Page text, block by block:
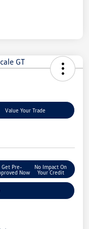
Value Your Trade
Get Pre-
Now
No Impact On
Your Credit